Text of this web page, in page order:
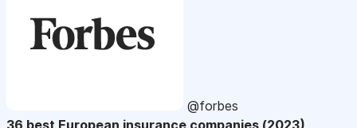
@forbes
36 best European insurance companies (2023)